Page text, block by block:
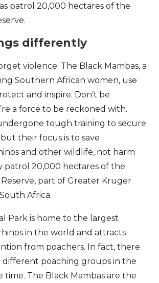
patrol 20,000 hectares of the
differently
violence. The Black Mambas, a
Southern African women, use
and inspire. Don’t be
a force to be reckoned with.
tough training to secure
their focus is to save
and other wildlife, not harm
patrol 20,000 hectares of the
part of Greater Kruger
Africa.
Park is home to the largest
in the world and attracts
from poachers. In fact, there
different poaching groups in the
time. The Black Mambas are the